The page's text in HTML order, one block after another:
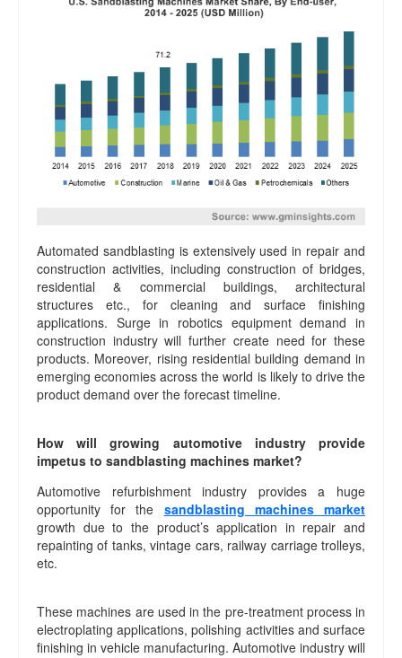
Automated sandblasting is extensively used in repair and
construction activities, including construction of bridges,
residential & commercial buildings, architectural
structures etc., for cleaning and surface finishing
applications. Surge in robotics equipment demand in
construction industry will further create need for these
products. Moreover, rising residential building demand in
emerging economies across the world is likely to drive the
product demand over the forecast timeline.
How will growing automotive industry provide
impetus to sandblasting machines market?
Automotive refurbishment industry provides a huge
opportunity for the sandblasting machines market
growth due to the product’s application in repair and
repainting of tanks, vintage cars, railway carriage trolleys,
etc.
These machines are used in the pre-treatment process in
electroplating applications, polishing activities and surface
finishing in vehicle manufacturing. Automotive industry will